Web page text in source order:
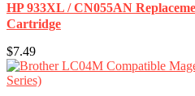
HP 933XL / CN055AN
Cartridge
$7.49